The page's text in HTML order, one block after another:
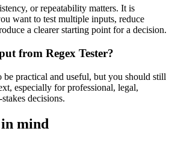
or repeatability matters. It is
want to test multiple inputs, reduce
a clearer starting point for a decision.
from Regex Tester?
be practical and useful, but you should still
especially for professional, legal,
decisions.
mind